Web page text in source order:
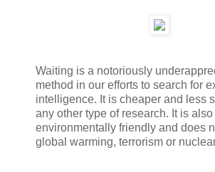
Waiting is a notoriously
method in our efforts to search for
intelligence. It is cheaper and less
any other type of research. It is also
environmentally friendly and does
global warming, terrorism or